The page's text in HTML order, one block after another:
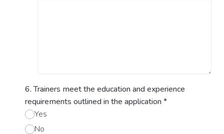
6. Trainers meet the education and experience
requirements outlined in the application*
Yes
No